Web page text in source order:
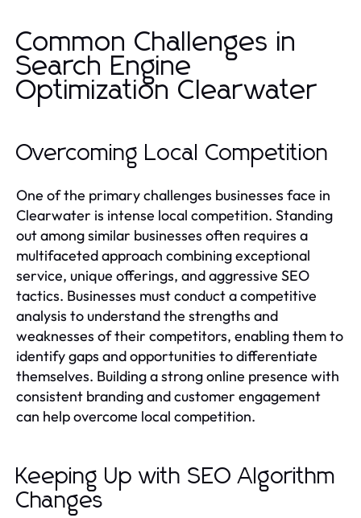
Common Challenges in
Search Engine
Optimization Clearwater
Overcoming Local Competition
One of the primary challenges businesses face in
Clearwater is intense local competition. Standing
out among similar businesses often requires a
multifaceted approach combining exceptional
service, unique offerings, and aggressive SEO
tactics. Businesses must conduct a competitive
analysis to understand the strengths and
weaknesses of their competitors, enabling them to
identify gaps and opportunities to differentiate
themselves. Building a strong online presence with
consistent branding and customer engagement
can help overcome local competition.
Keeping Up with SEO Algorithm
Changes